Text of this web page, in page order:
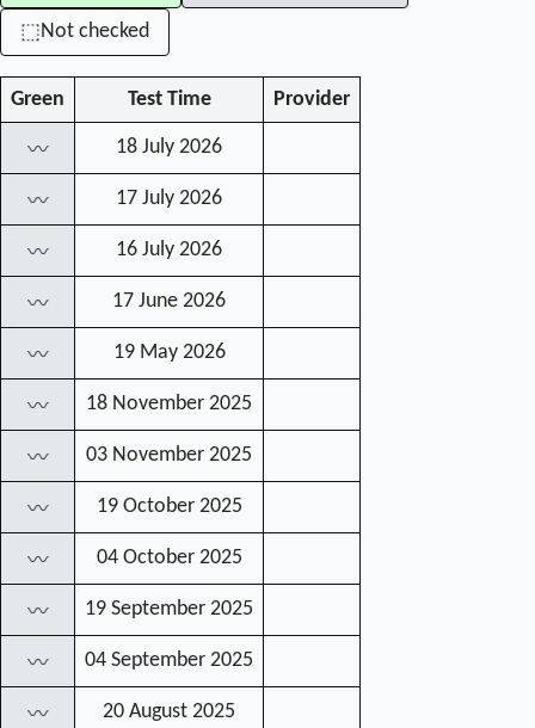
⬚Not checked
Green Test Time Provider
〰 18 July 2026
〰 17 July 2026
〰 16 July 2026
〰 17 June 2026
〰 19 May 2026
〰 18 November 2025
〰 03 November 2025
〰 19 October 2025
〰 04 October 2025
〰 19 September 2025
〰 04 September 2025
〰 20 August 2025